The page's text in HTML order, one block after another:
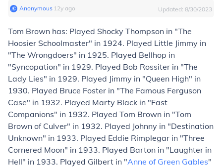
Anonymous∙ 12y ago Updated: 8/30/2023
Tom Brown has: Played Shocky Thompson in "The
Hoosier Schoolmaster" in 1924. Played Little Jimmy in
"The Wrongdoers" in 1925. Played Bellhop in
"Syncopation" in 1929. Played Bob Rossiter in "The
Lady Lies" in 1929. Played Jimmy in "Queen High" in
1930. Played Bruce Foster in "The Famous Ferguson
Case" in 1932. Played Marty Black in "Fast
Companions" in 1932. Played Tom Brown in "Tom
Brown of Culver" in 1932. Played Johnny in "Destination
Unknown" in 1933. Played Eddie Rimplegar in "Three
Cornered Moon" in 1933. Played Barton in "Laughter in
Hell" in 1933. Played Gilbert in "Anne of Green Gables"